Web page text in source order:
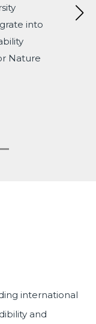
into
Nature
international
and